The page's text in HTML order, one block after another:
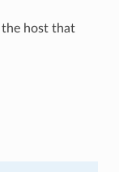
the host that